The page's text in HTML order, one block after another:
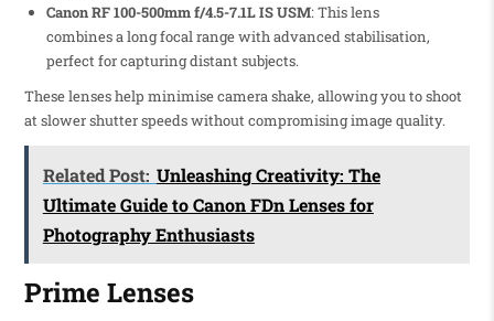
Canon RF 100-500mm f/4.5-7.1L IS USM: This lens
combines a long focal range with advanced stabilisation,
perfect for capturing distant subjects.
These lenses help minimise camera shake, allowing you to shoot
at slower shutter speeds without compromising image quality.
Related Post: Unleashing Creativity: The
Ultimate Guide to Canon FDn Lenses for
Photography Enthusiasts
Prime Lenses